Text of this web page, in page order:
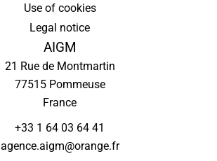
Use of cookies
Legal notice
AIGM
21 Rue de Montmartin
77515Pommeuse
France
+33 1 64 03 64 41
agence.aigm@orange.fr